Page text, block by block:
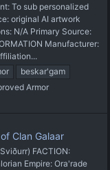
To sub personalized
original AI artwork
N/A Primary Source:
Manufacturer:
beskar'gam
Armor
Clan Galaar
FACTION:
Empire: Ora'rade